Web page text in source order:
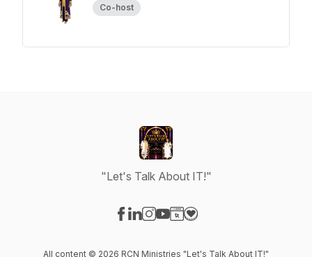
Co-host
"Let's Talk About IT!"
All content © 2026 RCN Ministries "Let's Talk About IT!"